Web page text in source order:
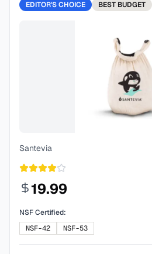
EDITOR'S CHOICE
BEST BUDGET
Santevia
19.99
NSF Certified:
NSF-42
NSF-53